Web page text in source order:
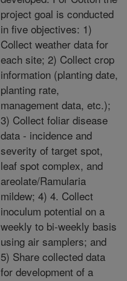
project goal is conducted
in five objectives: 1)
Collect weather data for
each site; 2) Collect crop
information (planting date,
planting rate,
management data, etc.);
3) Collect foliar disease
data - incidence and
severity of target spot,
leaf spot complex, and
areolate/Ramularia
mildew; 4) 4. Collect
inoculum potential on a
weekly to bi-weekly basis
using air samplers; and
5) Share collected data
for development of a